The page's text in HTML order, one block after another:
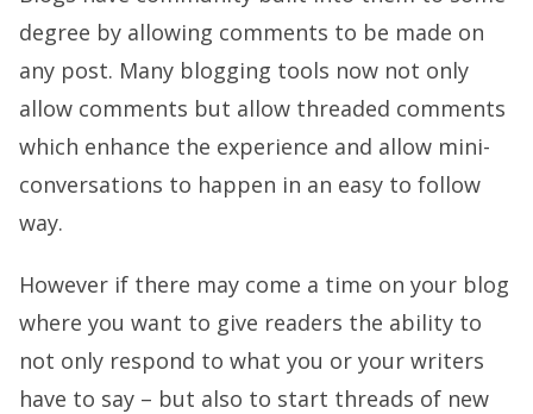
degree by allowing comments to be made on
any post. Many blogging tools now not only
allow comments but allow threaded comments
which enhance the experience and allow mini-
conversations to happen in an easy to follow
way.
However if there may come a time on your blog
where you want to give readers the ability to
not only respond to what you or your writers
have to say – but also to start threads of new